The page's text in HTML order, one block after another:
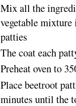
Mix all the
vegetable
patties
The coat each
Preheat oven to
Place beetroot
minutes until the